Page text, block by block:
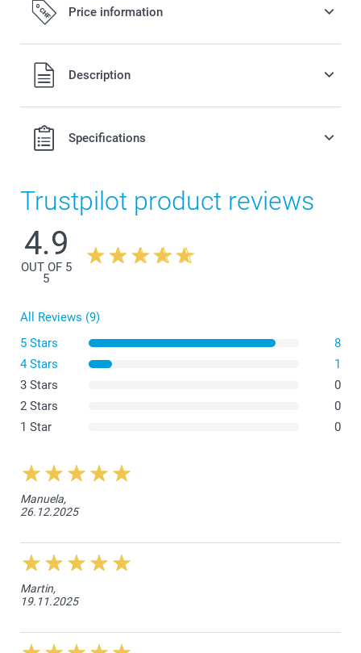
Price information
All prices are in Swiss francs (CHF) including VAT and
excluding shipping costs.
Description
Specifications
Trustpilot product reviews
4.9
OUT OF 5
5
All Reviews (9)
5 Stars
8
4 Stars
1
3 Stars
0
2 Stars
0
1 Star
0
Manuela,
26.12.2025
Martin,
19.11.2025